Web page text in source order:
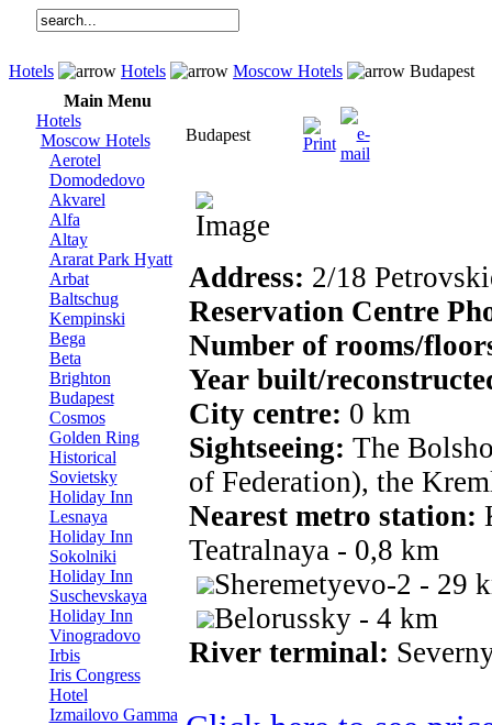
Hotels Hotels Moscow Hotels
Budapest
Main Menu
Hotels
Moscow Hotels
Aerotel
Domodedovo
Akvarel
Alfa
Altay
Ararat Park Hyatt
Arbat
Baltschug
Kempinski
Bega
Beta
Brighton
Budapest
Cosmos
Golden Ring
Historical
Sovietsky
Holiday Inn
Lesnaya
Holiday Inn
Sokolniki
Holiday Inn
Suschevskaya
Holiday Inn
Vinogradovo
Irbis
Iris Congress
Hotel
Izmailovo Gamma
Budapest
Address: 2/18
Reservation Centre
Number of rooms/
Year built/
City centre: 0 km
Sightseeing: The
of Federation), the
Nearest metro station:
Teatralnaya - 0,8 km
Sheremetyevo-2 - 29
Belorussky - 4 km
River terminal: